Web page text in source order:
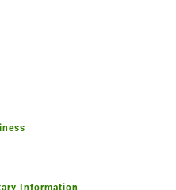
Information